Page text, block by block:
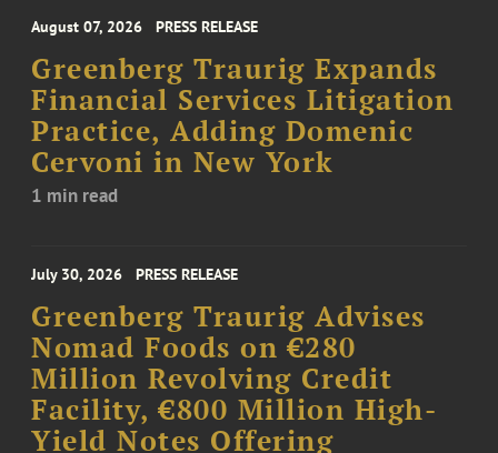
August 07, 2026 PRESS RELEASE
Greenberg Traurig Expands
Financial Services Litigation
Practice, Adding Domenic
Cervoni in New York
1 min read
July 30, 2026 PRESS RELEASE
Greenberg Traurig Advises
Nomad Foods on €280
Million Revolving Credit
Facility, €800 Million High-
Yield Notes Offering